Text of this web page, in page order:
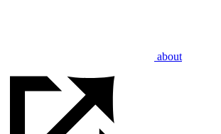
about